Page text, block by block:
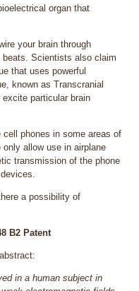
organ that
your brain through
Scientists also claim
that uses powerful
known as Transcranial
particular brain
phones in some areas of
allow use in airplane
transmission of the phone
a possibility of
B2 Patent
in a human subject in